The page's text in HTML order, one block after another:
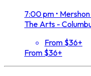
7:00 pm •
The Arts -
From $36+
From $36+